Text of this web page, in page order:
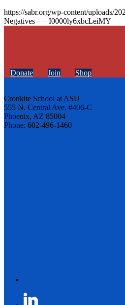
https://sabr.org/wp-content/uploads/
Negatives – – I0000ly6xbcLeiMY
Donate Join Shop
Cronkite School at ASU
555 N. Central Ave. #406-C
Phoenix, AZ 85004
Phone: 602-496-1460